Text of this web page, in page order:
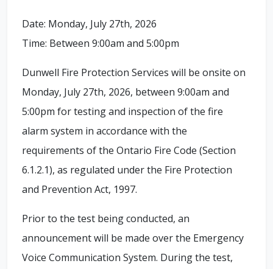
Date: Monday, July 27th, 2026
Time: Between 9:00am and 5:00pm
Dunwell Fire Protection Services will be onsite on
Monday, July 27th, 2026, between 9:00am and
5:00pm for testing and inspection of the fire
alarm system in accordance with the
requirements of the Ontario Fire Code (Section
6.1.2.1), as regulated under the Fire Protection
and Prevention Act, 1997.
Prior to the test being conducted, an
announcement will be made over the Emergency
Voice Communication System. During the test,